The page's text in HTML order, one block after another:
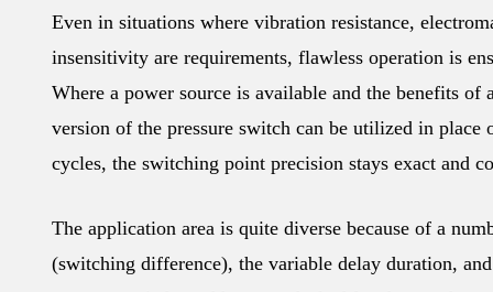
Even in situations where vibration resistance,
insensitivity are requirements, flawless operation is
Where a power source is available and the benefits
version of the pressure switch can be utilized in
cycles, the switching point precision stays exact and
The application area is quite diverse because of a
(switching difference), the variable delay duration,